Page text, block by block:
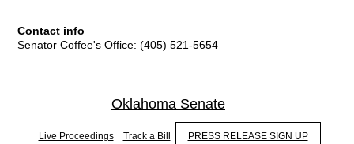
Contact info
Senator Coffee's Office: (405) 521-5654
Oklahoma Senate
Live Proceedings Track a Bill PRESS RELEASE SIGN UP